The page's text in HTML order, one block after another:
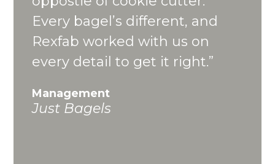
Every bagel’s different, and
Rexfab worked with us on
every detail to get it right.”
Management
Just Bagels